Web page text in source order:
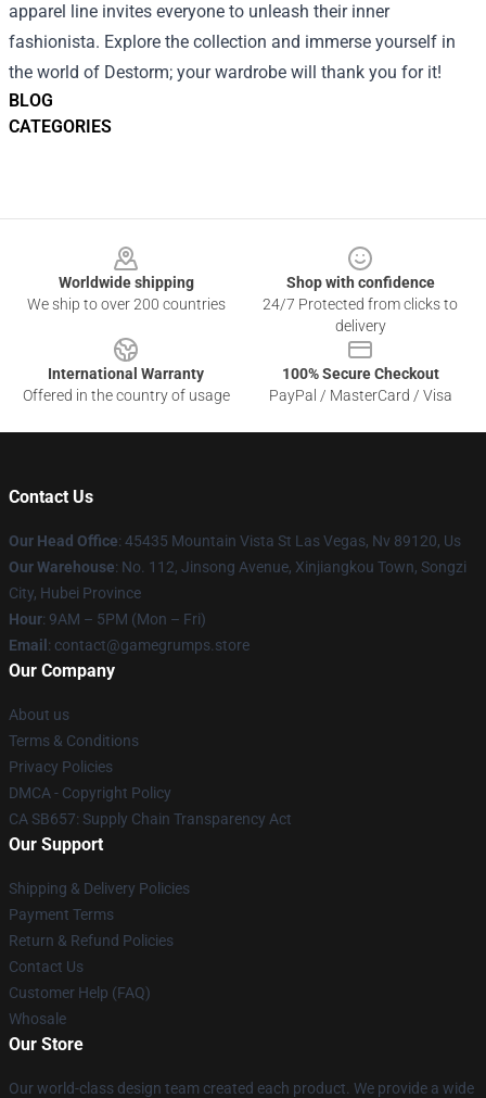
BLOG
CATEGORIES
apparel line invites everyone to unleash their inner
fashionista. Explore the collection and immerse yourself in
the world of Destorm; your wardrobe will thank you for it!
Worldwide shipping
We ship to over 200 countries
Shop with confidence
24/7 Protected from clicks to
delivery
International Warranty
Offered in the country of usage
100% Secure Checkout
PayPal / MasterCard / Visa
Contact Us
Our Head Office: 45435 Mountain Vista St Las Vegas, Nv 89120, Us
Our Warehouse: No. 112, Jinsong Avenue, Xinjiangkou Town, Songzi
City, Hubei Province
Hour: 9AM – 5PM (Mon – Fri)
Email : contact@gamegrumps.store
Our Company
About us
Terms & Conditions
Privacy Policies
DMCA - Copyright Policy
CA SB657: Supply Chain Transparency Act
Our Support
Shipping & Delivery Policies
Payment Terms
Return & Refund Policies
Contact Us
Customer Help (FAQ)
Whosale
Our Store
Our world-class design team created each product. We provide a wide